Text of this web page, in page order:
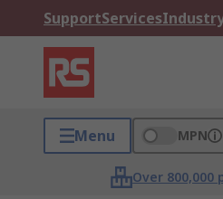
SupportServices
Menu MPN
Over